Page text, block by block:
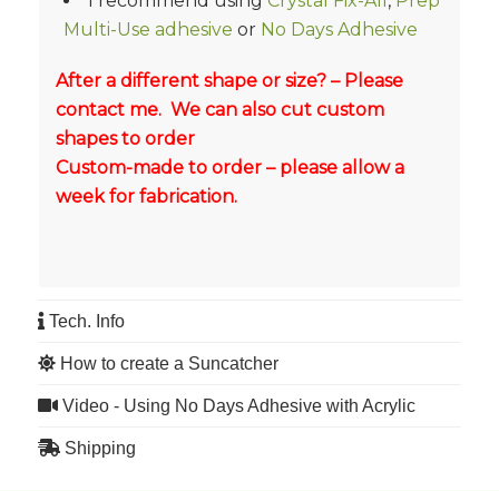
Multi-Use adhesive or No Days Adhesive
After a different shape or size? – Please
contact me. We can also cut custom
shapes to order
Custom-made to order – please allow a
week for fabrication.
Tech. Info
How to create a Suncatcher
Video - Using No Days Adhesive with Acrylic
Shipping